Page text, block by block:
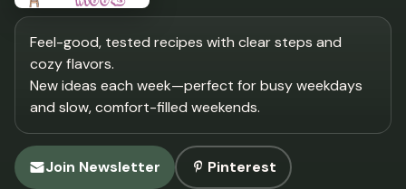
Feel-good, tested recipes with clear steps and
cozy flavors.
New ideas each week—perfect for busy weekdays
and slow, comfort-filled weekends.
Join Newsletter Pinterest